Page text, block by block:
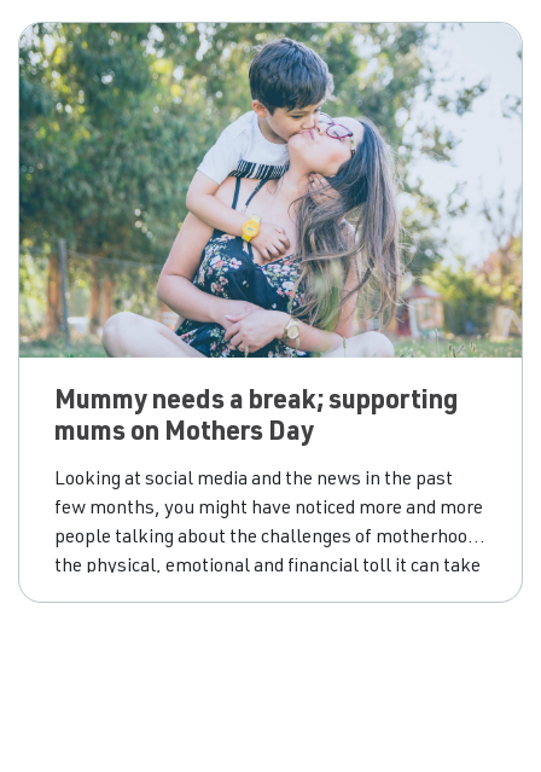
Mummy needs a break; supporting
mums on Mothers Day
Looking at social media and the news in the past
few months, you might have noticed more and more
people talking about the challenges of motherhood;
the physical, emotional and financial toll it can take
on a person, and how the end result may be feelings